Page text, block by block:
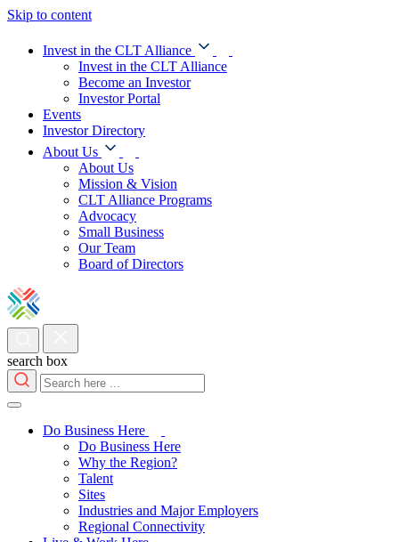
Skip to content
Invest in the CLT Alliance
Invest in the CLT Alliance
Become an Investor
Investor Portal
Events
Investor Directory
About Us
About Us
Mission & Vision
CLT Alliance Programs
Advocacy
Small Business
Our Team
Board of Directors
search box
Do Business Here
Do Business Here
Why the Region?
Talent
Sites
Industries and Major Employers
Regional Connectivity